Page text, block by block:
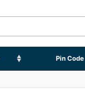
Pin Code